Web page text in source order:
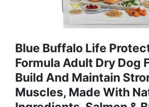
Blue Buffalo Life
Formula Adult Dry Dog
Build And Maintain
Muscles, Made With